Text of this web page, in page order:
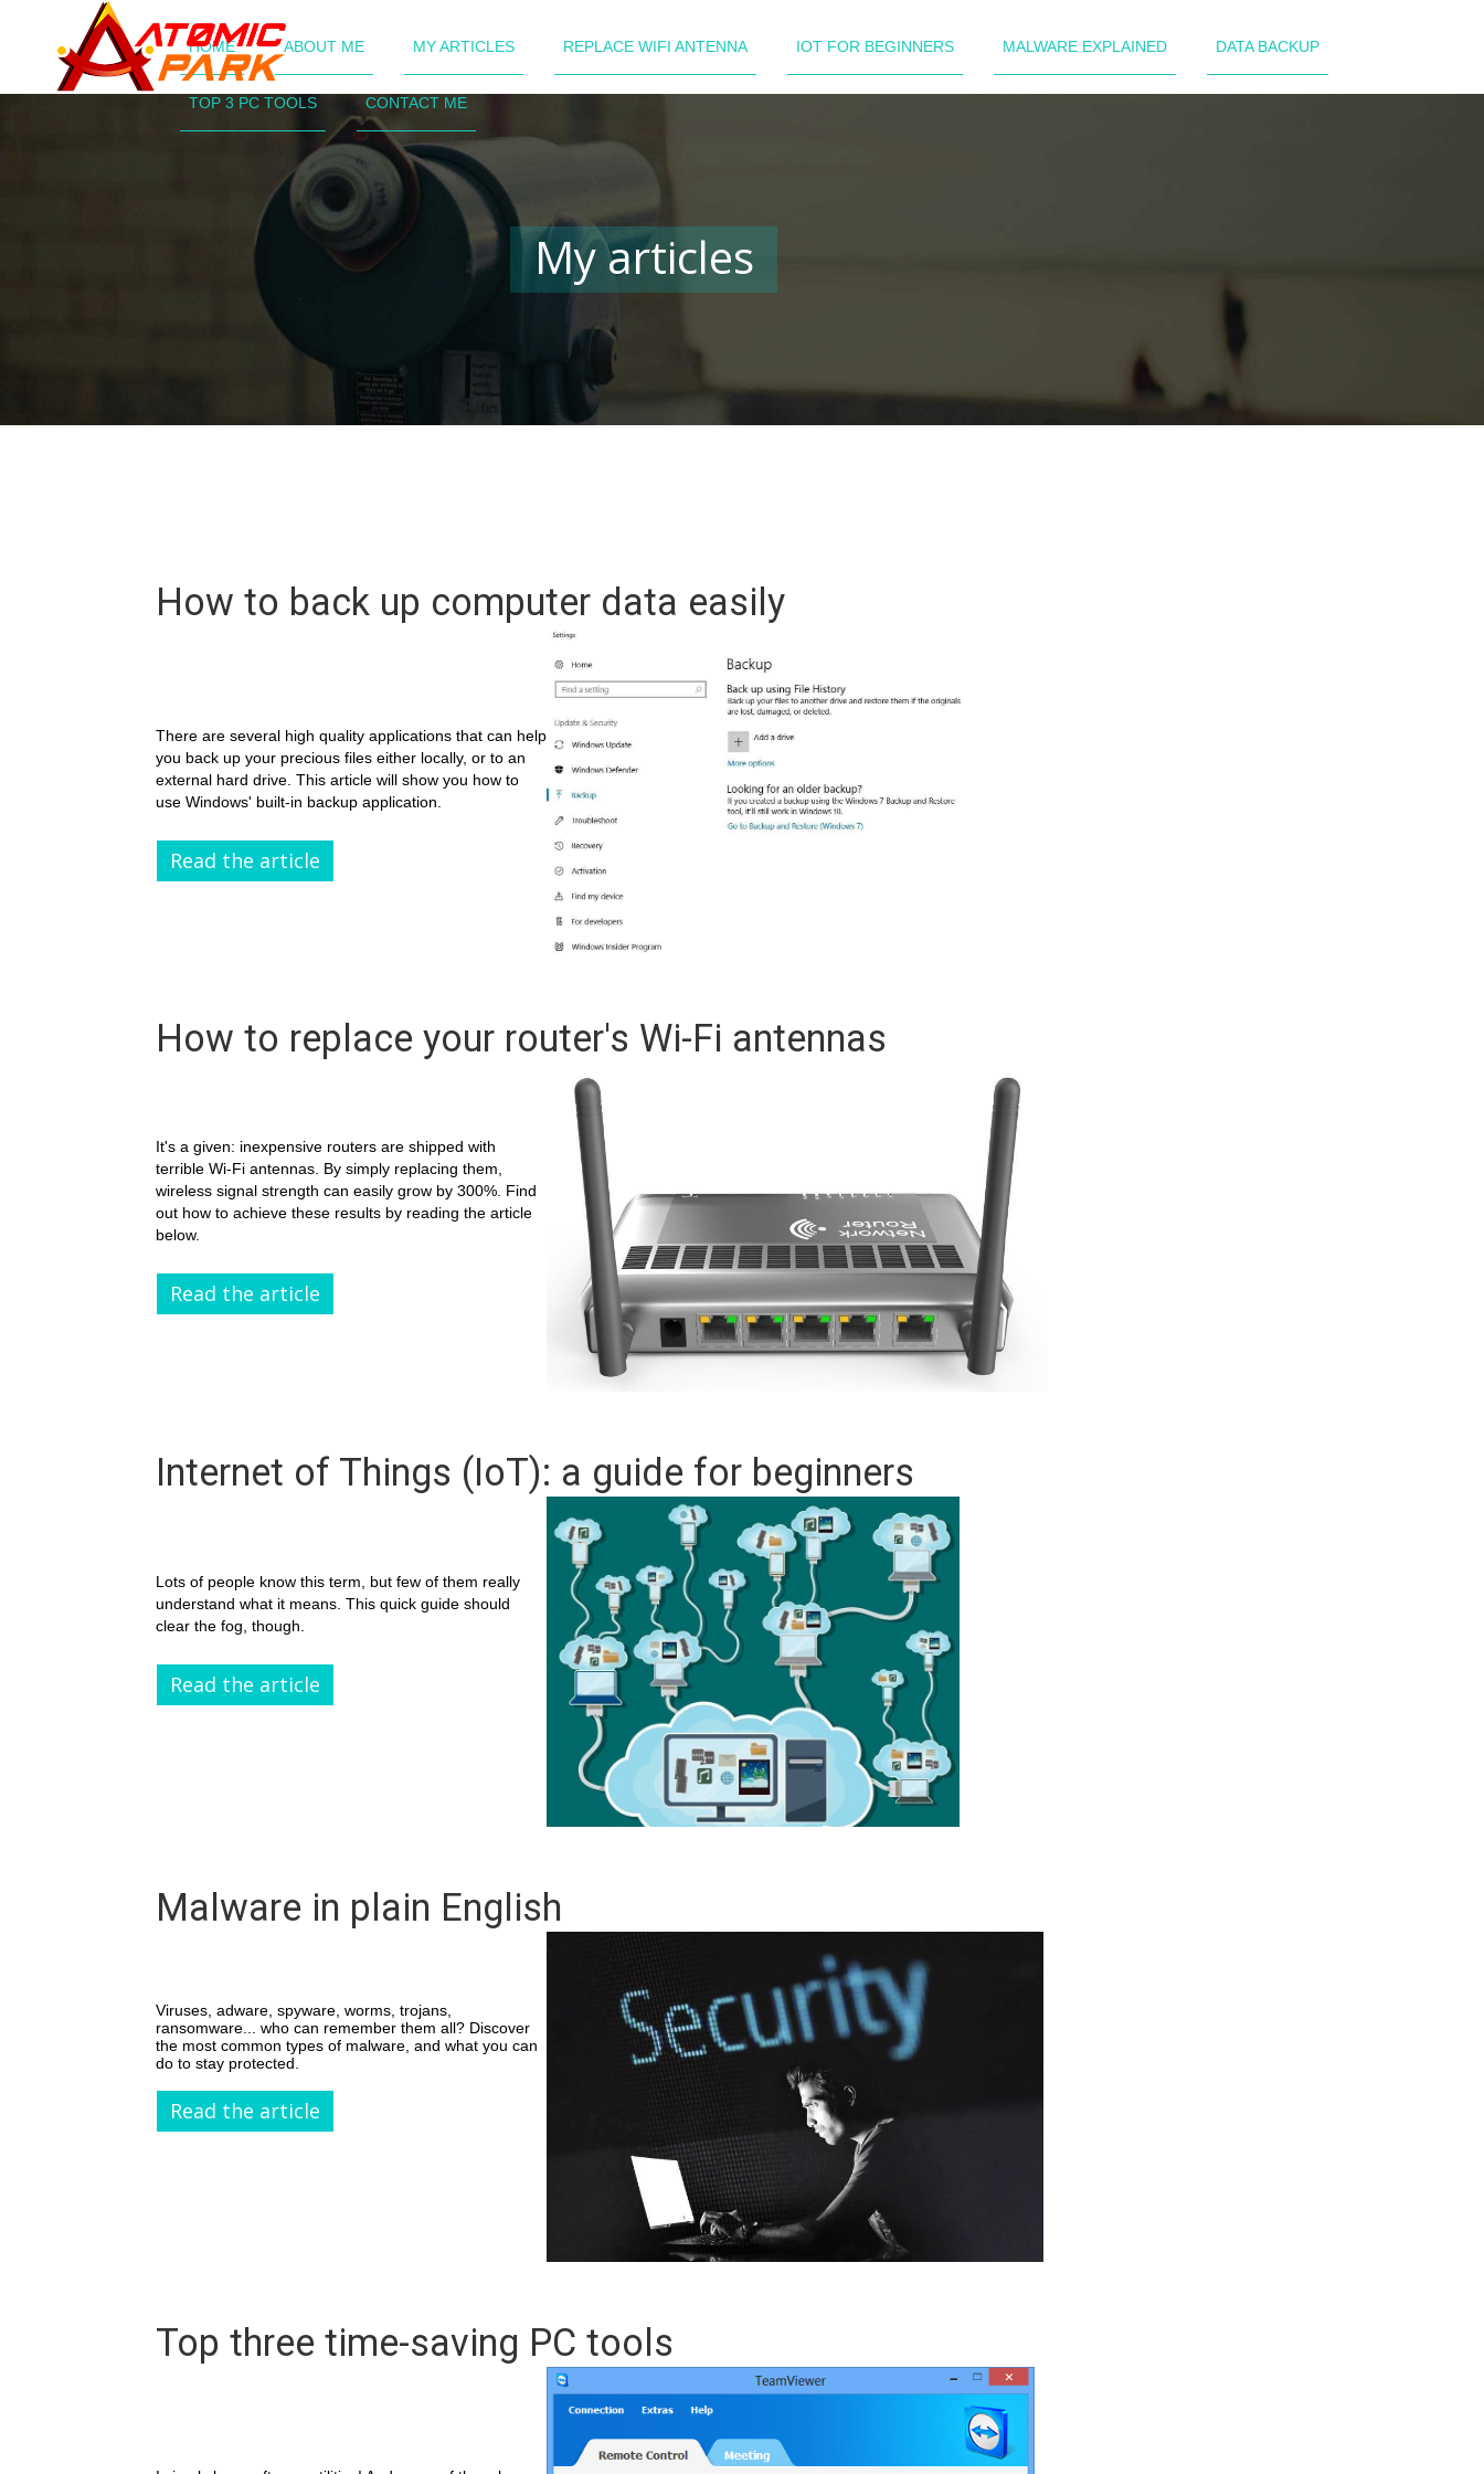
HOME ABOUT ME MY ARTICLES REPLACE WIFI ANTENNA IOT FOR BEGINNERS MALWARE EXPLAINED DATA BACKUP
TOP 3 PC TOOLS CONTACT ME
My articles
How to back up computer data easily
There are several high quality applications that can help
you back up your precious files either locally, or to an
external hard drive. This article will show you how to
use Windows' built-in backup application.
Read the article
How to replace your router's Wi-Fi antennas
It's a given: inexpensive routers are shipped with
terrible Wi-Fi antennas. By simply replacing them,
wireless signal strength can easily grow by 300%. Find
out how to achieve these results by reading the article
below.
Read the article
Internet of Things (IoT): a guide for beginners
Lots of people know this term, but few of them really
understand what it means. This quick guide should
clear the fog, though.
Read the article
Malware in plain English
Viruses, adware, spyware, worms, trojans,
ransomware... who can remember them all? Discover
the most common types of malware, and what you can
do to stay protected.
Read the article
Top three time-saving PC tools